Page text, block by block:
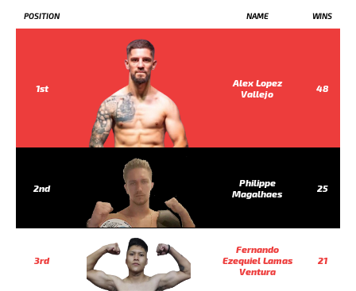
POSITION NAME WINS
1st
Alex Lopez
Vallejo
48
2nd
Philippe
Magalhaes
25
3rd
Fernando
Ezequiel Lamas
Ventura
21